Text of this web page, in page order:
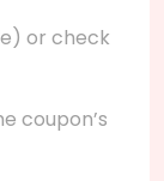
or check
coupon’s